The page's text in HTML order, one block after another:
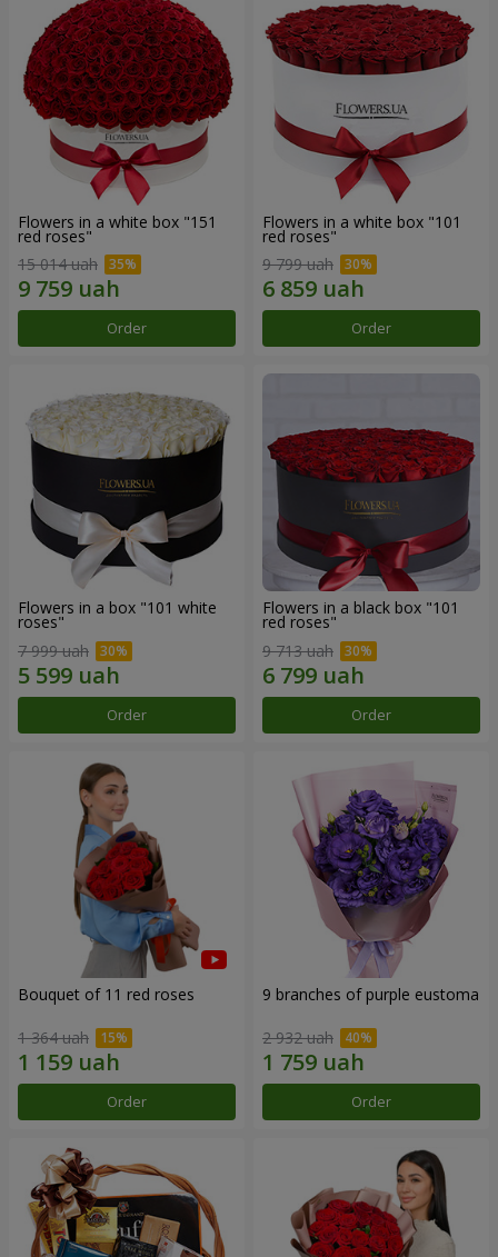
Flowers in a white box "151
red roses"
15 014 uah
Order
Flowers in a white box "101
red roses"
9 799 uah
Order
Flowers in a box "101 white
roses"
7 999 uah
Order
Flowers in a black box "101
red roses"
9 713 uah
Order
Bouquet of 11 red roses
1 364 uah
Order
9 branches of purple eustoma
2 932 uah
Order